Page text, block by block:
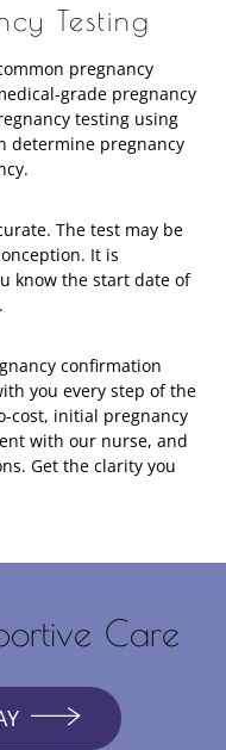
Testing
pregnancy
grade pregnancy
testing using
determine pregnancy
The test may be
It is
know the start date of
confirmation
you every step of the
cost, initial pregnancy
with our nurse, and
Get the clarity you
Care